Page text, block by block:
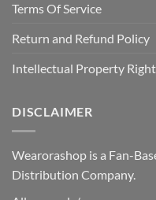
Terms Of Service
Return and Refund Policy
Intellectual Property
DISCLAIMER
Wearorashop is a Fan-
Distribution Company.